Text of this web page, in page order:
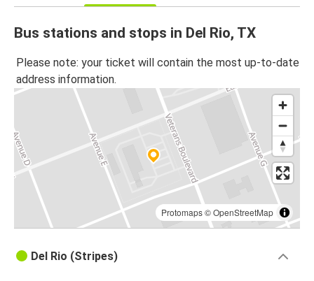
Bus stations and stops in Del Rio, TX
Please note: your ticket will contain the most up-to-date
address information.
Protomaps©OpenStreetMap
Del Rio (Stripes)